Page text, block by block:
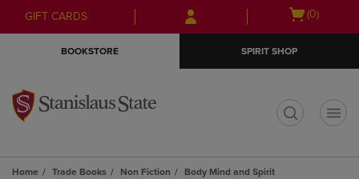
Skip
to
Skip
to
menu
GIFT CARDS
Open
(0)
BOOKSTORE SPIRIT SHOP
Home Trade Books Non Fiction
Body Mind and Spirit